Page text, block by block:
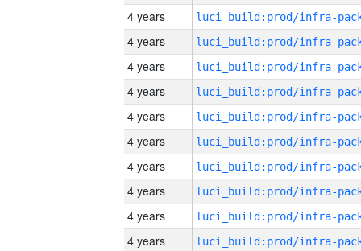
4 years
4 years
4 years
4 years
4 years
4 years
4 years
4 years
4 years
4 years